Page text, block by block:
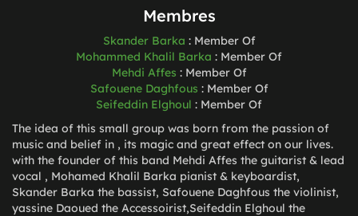
Membres
Skander Barka : Member Of
Mohammed Khalil Barka : Member Of
Mehdi Affes : Member Of
Safouene Daghfous : Member Of
Seifeddin Elghoul : Member Of
The idea of this small group was born from the passion of
music and belief in , its magic and great effect on our lives.
with the founder of this band Mehdi Affes the guitarist & lead
vocal , Mohamed Khalil Barka pianist & keyboardist,
Skander Barka the bassist, Safouene Daghfous the violinist,
yassine Daoued the Accessoirist,Seifeddin Elghoul the